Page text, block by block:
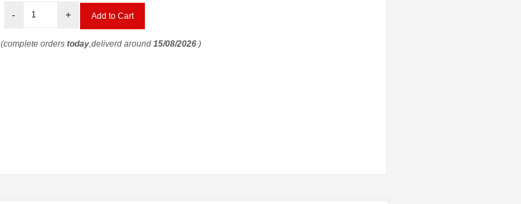
- +
(complete orderstoday,deliverd around15/08/2026 )